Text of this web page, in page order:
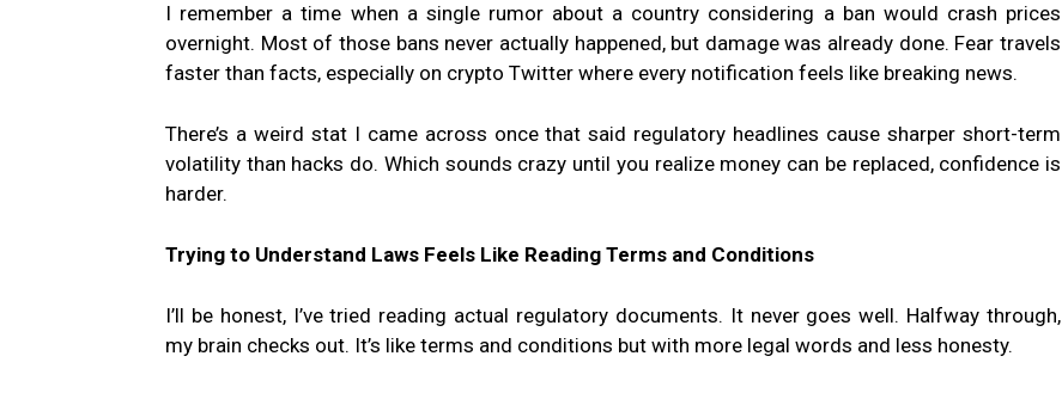
I remember a time when a single rumor about a country considering a ban would crash prices
overnight. Most of those bans never actually happened, but damage was already done. Fear travels
faster than facts, especially on crypto Twitter where every notification feels like breaking news.
There’s a weird stat I came across once that said regulatory headlines cause sharper short-term
volatility than hacks do. Which sounds crazy until you realize money can be replaced, confidence is
harder.
Trying to Understand Laws Feels Like Reading Terms and Conditions
I’ll be honest, I’ve tried reading actual regulatory documents. It never goes well. Halfway through,
my brain checks out. It’s like terms and conditions but with more legal words and less honesty.